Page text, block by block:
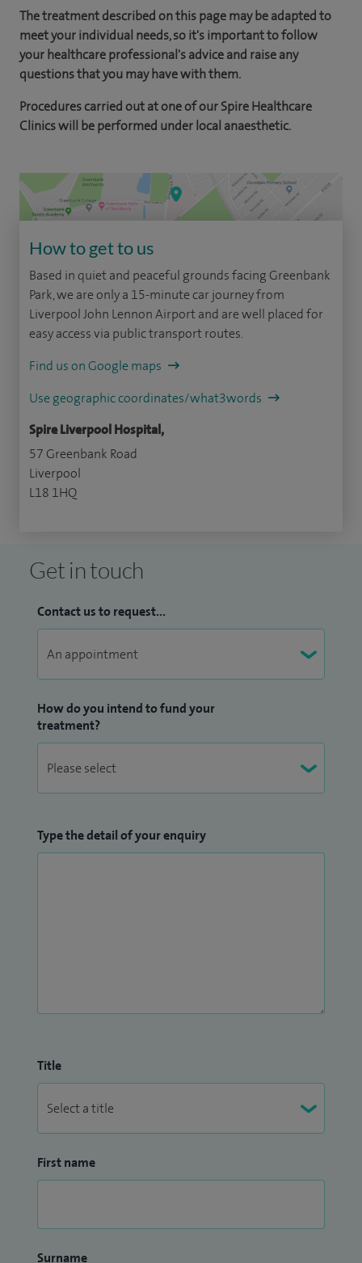
The treatment described on this page may be adapted to
meet your individual needs, so it's important to follow
your healthcare professional's advice and raise any
questions that you may have with them.
Procedures carried out at one of our Spire Healthcare
Clinics will be performed under local anaesthetic.
How to get to us
Based in quiet and peaceful grounds facing Greenbank
Park, we are only a 15-minute car journey from
Liverpool John Lennon Airport and are well placed for
easy access via public transport routes.
Find us on Google maps
Use geographic coordinates/what3words
Spire Liverpool Hospital,
57 Greenbank Road
Liverpool
L18 1HQ
Get in touch
Contact us to request...
How do you intend to fund your
treatment?
Type the detail of your enquiry
Title
First name
Surname